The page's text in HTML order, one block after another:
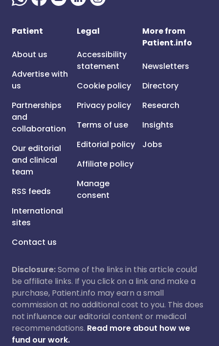
Patient
About us
Advertise with
us
Partnerships
and
collaboration
Our editorial
and clinical
team
RSS feeds
International
sites
Contact us
Legal
Accessibility
statement
Cookie policy
Privacy policy
Terms of use
Editorial policy
Affiliate policy
Manage
consent
More from
Patient.info
Newsletters
Directory
Research
Insights
Jobs
Disclosure:Some of the links in this article could
be affiliate links. If you click on a link and make a
purchase, Patient.info may earn a small
commission at no additional cost to you. This does
not influence our editorial content or medical
recommendations. Read more about how we
fund our work.